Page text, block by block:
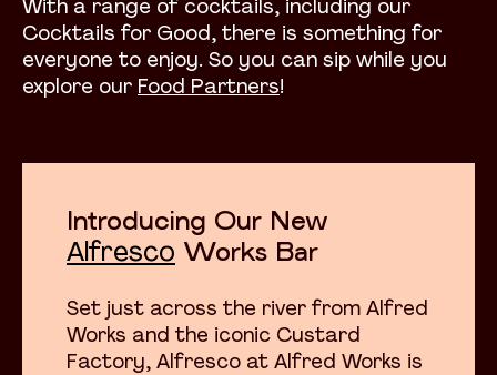
With a range of cocktails, including our
Cocktails for Good, there is something for
everyone to enjoy. So you can sip while you
explore our Food Partners!
Introducing Our New
Alfresco Works Bar
Set just across the river from Alfred
Works and the iconic Custard
Factory, Alfresco at Alfred Works is